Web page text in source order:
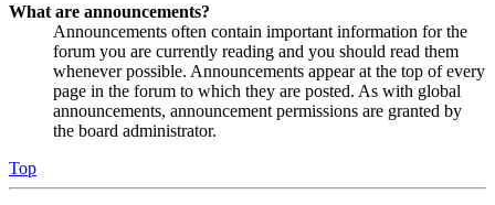
What are announcements?
Announcements often contain important information for the
forum you are currently reading and you should read them
whenever possible. Announcements appear at the top of every
page in the forum to which they are posted. As with global
announcements, announcement permissions are granted by
the board administrator.
Top